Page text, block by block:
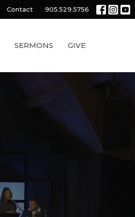
Contact 905.529.5756
SERMONS GIVE